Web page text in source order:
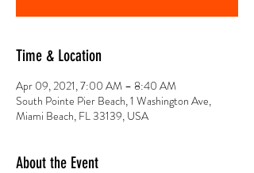
Time & Location
Apr 09, 2021, 7:00 AM – 8:40 AM
South Pointe Pier Beach, 1 Washington Ave,
Miami Beach, FL 33139, USA
About the Event